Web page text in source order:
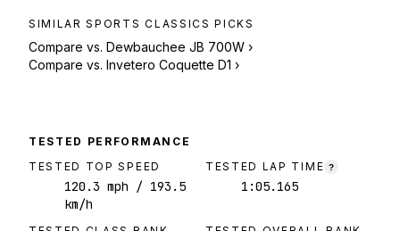
SIMILAR SPORTS CLASSICS PICKS
Compare vs. Dewbauchee JB 700W ›
Compare vs. Invetero Coquette D1 ›
TESTED PERFORMANCE
TESTED TOP SPEED
120.3 mph / 193.5
km/h
TESTED LAP TIME ?
1:05.165